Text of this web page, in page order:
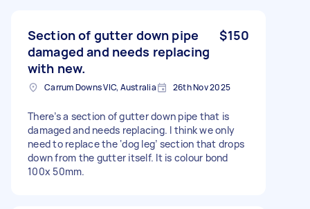
Section of gutter down pipe
damaged and needs replacing
with new.
$150
Carrum Downs VIC, Australia 26th Nov 2025
There’s a section of gutter down pipe that is
damaged and needs replacing. I think we only
need to replace the ‘dog leg’ section that drops
down from the gutter itself. It is colour bond
100x 50mm.